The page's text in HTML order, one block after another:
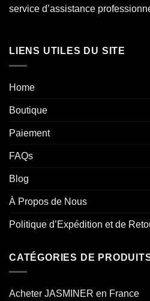
service d’assistance
LIENS UTILES DU SITE
Home
Boutique
Paiement
FAQs
Blog
À Propos de Nous
Politique d’Expédition et de
CATÉGORIES DE
Acheter JASMINER en France